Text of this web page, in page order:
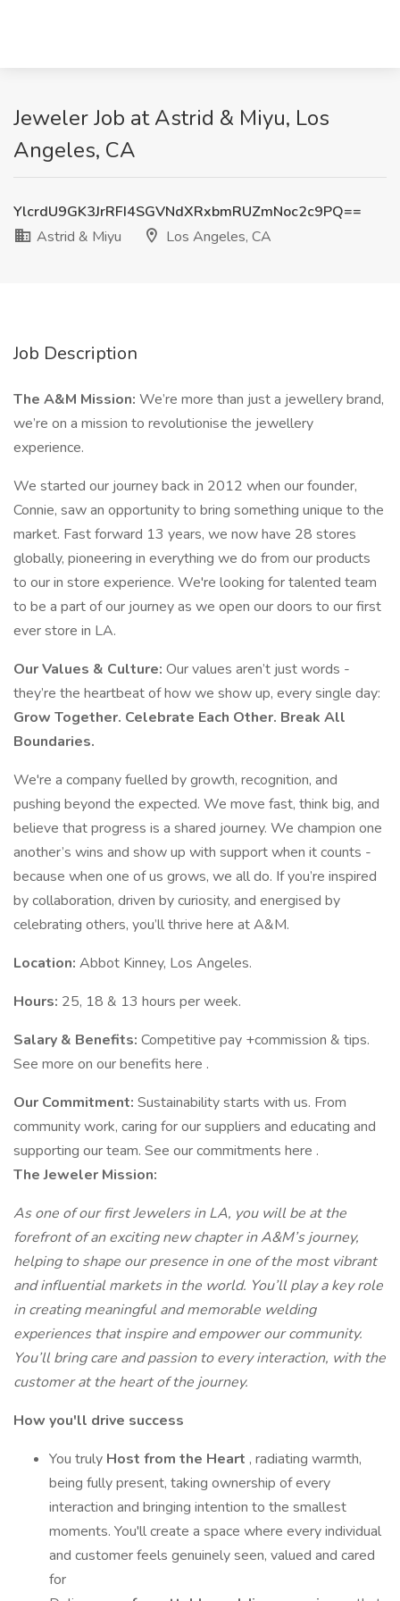
Jeweler Job at Astrid & Miyu, Los
Angeles, CA
YlcrdU9GK3JrRFI4SGVNdXRxbmRUZmNoc2c9PQ==
Astrid & Miyu
Los Angeles, CA
Job Description
The A&M Mission: We’re more than just a jewellery brand,
we’re on a mission to revolutionise the jewellery
experience.
We started our journey back in 2012 when our founder,
Connie, saw an opportunity to bring something unique to the
market. Fast forward 13 years, we now have 28 stores
globally, pioneering in everything we do from our products
to our in store experience. We're looking for talented team
to be a part of our journey as we open our doors to our first
ever store in LA.
Our Values & Culture: Our values aren’t just words -
they’re the heartbeat of how we show up, every single day:
Grow Together. Celebrate Each Other. Break All
Boundaries.
We're a company fuelled by growth, recognition, and
pushing beyond the expected. We move fast, think big, and
believe that progress is a shared journey. We champion one
another’s wins and show up with support when it counts -
because when one of us grows, we all do. If you’re inspired
by collaboration, driven by curiosity, and energised by
celebrating others, you’ll thrive here at A&M.
Location: Abbot Kinney, Los Angeles.
Hours: 25, 18 & 13 hours per week.
Salary & Benefits: Competitive pay +commission & tips.
See more on our benefits here .
Our Commitment: Sustainability starts with us. From
community work, caring for our suppliers and educating and
supporting our team. See our commitments here .
TheJeweler Mission:
As one of our first Jewelers in LA, you will be at the
forefront of an exciting new chapter in A&M’s journey,
helping to shape our presence in one of the most vibrant
and influential markets in the world. You’ll play a key role
in creating meaningful and memorable welding
experiences that inspire and empower our community.
You’ll bring care and passion to every interaction, with the
customer at the heart of the journey.
How you'll drive success
You truly Host from the Heart , radiating warmth,
being fully present, taking ownership of every
interaction and bringing intention to the smallest
moments. You'll create a space where every individual
and customer feels genuinely seen, valued and cared
for